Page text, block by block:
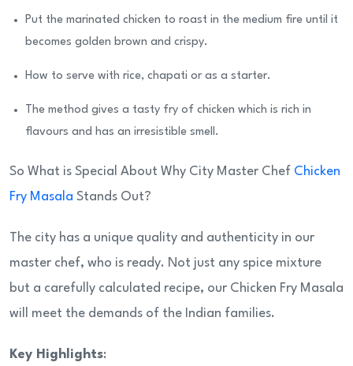
Put the marinated chicken to roast in the medium fire until it
becomes golden brown and crispy.
How to serve with rice, chapati or as a starter.
The method gives a tasty fry of chicken which is rich in
flavours and has an irresistible smell.
So What is Special About Why City Master Chef Chicken
Fry Masala Stands Out?
The city has a unique quality and authenticity in our
master chef, who is ready. Not just any spice mixture
but a carefully calculated recipe, our Chicken Fry Masala
will meet the demands of the Indian families.
Key Highlights: